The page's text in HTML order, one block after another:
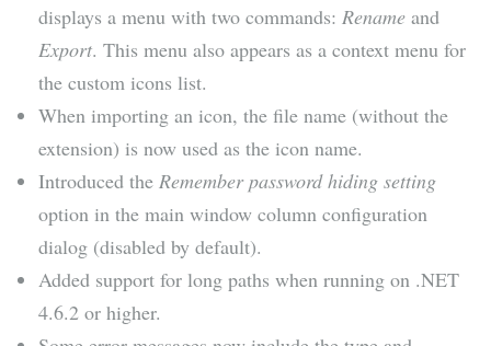
displays a menu with two commands: Rename and
Export. This menu also appears as a context menu for
the custom icons list.
When importing an icon, the file name (without the
extension) is now used as the icon name.
Introduced the Remember password hiding setting
option in the main window column configuration
dialog (disabled by default).
Added support for long paths when running on .NET
4.6.2 or higher.